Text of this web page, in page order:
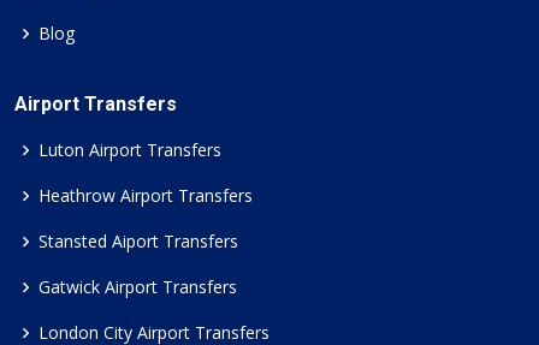
Blog
Airport Transfers
Luton Airport Transfers
Heathrow Airport Transfers
Stansted Aiport Transfers
Gatwick Airport Transfers
London City Airport Transfers